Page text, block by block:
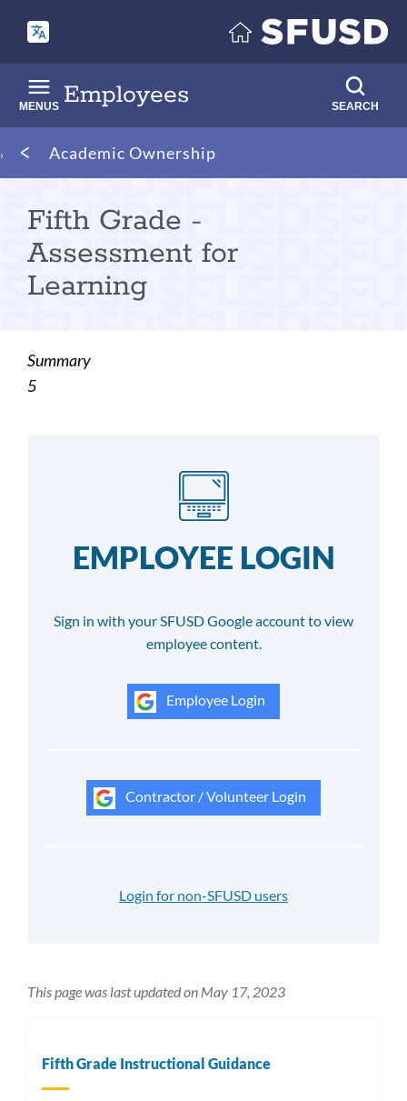
main
content
Employees
MENUS SEARCH
Breadcrumb
Academic Ownership
Fifth Grade -
Assessment for
Learning
Summary
5
EMPLOYEE LOGIN
Sign in with your SFUSD Google account to view
employee content.
Employee Login
Contractor / Volunteer Login
Login for non-SFUSD users
This page was last updated on May 17, 2023
Fifth Grade Instructional Guidance